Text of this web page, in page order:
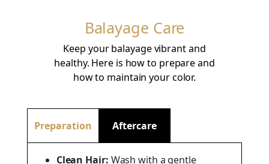
Balayage Care
Keep your balayage vibrant and
healthy. Here is how to prepare and
how to maintain your color.
Preparation Aftercare
Clean Hair: Wash with a gentle